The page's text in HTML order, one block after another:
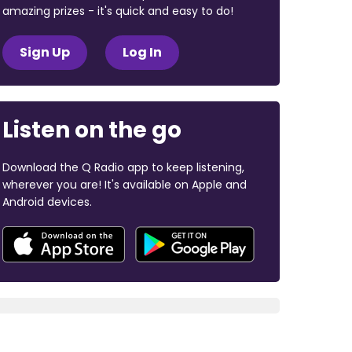
amazing prizes - it's quick and easy to do!
Sign Up Log In
Listen on the go
Download the Q Radio app to keep listening,
wherever you are! It's available on Apple and
Android devices.